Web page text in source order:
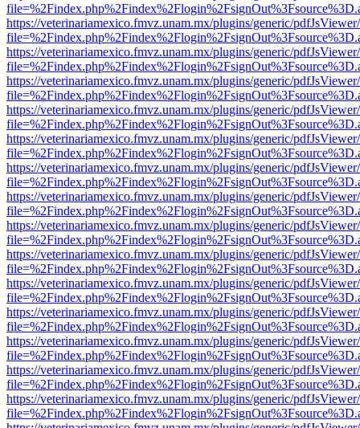
https://veterinariamexico.fmvz.unam.mx/plugins/generic/
https://veterinariamexico.fmvz.unam.mx/plugins/generic/
https://veterinariamexico.fmvz.unam.mx/plugins/generic/
https://veterinariamexico.fmvz.unam.mx/plugins/generic/
https://veterinariamexico.fmvz.unam.mx/plugins/generic/
https://veterinariamexico.fmvz.unam.mx/plugins/generic/
https://veterinariamexico.fmvz.unam.mx/plugins/generic/
https://veterinariamexico.fmvz.unam.mx/plugins/generic/
https://veterinariamexico.fmvz.unam.mx/plugins/generic/
https://veterinariamexico.fmvz.unam.mx/plugins/generic/
https://veterinariamexico.fmvz.unam.mx/plugins/generic/
https://veterinariamexico.fmvz.unam.mx/plugins/generic/
https://veterinariamexico.fmvz.unam.mx/plugins/generic/
https://veterinariamexico.fmvz.unam.mx/plugins/generic/